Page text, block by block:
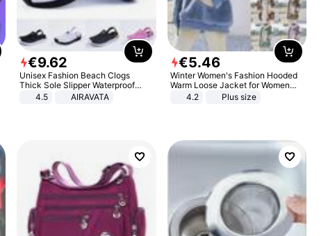
€9.62
Unisex Fashion Beach Clogs
Thick Sole Slipper Waterproof
Anti-Slip Sandals Flip Flops for
4.5 AIRAVATA
€5.46
Winter Women's Fashion Hooded
Warm Loose Jacket for Women
Patchwork Outerwear Zipper
4.2 Plus size